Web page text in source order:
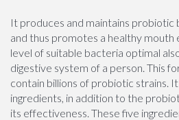
It produces and maintains probiotic
and thus promotes a healthy
level of suitable bacteria optimal
digestive system of a person. This
contain billions of probiotic strains.
ingredients, in addition to the
its effectiveness. These five